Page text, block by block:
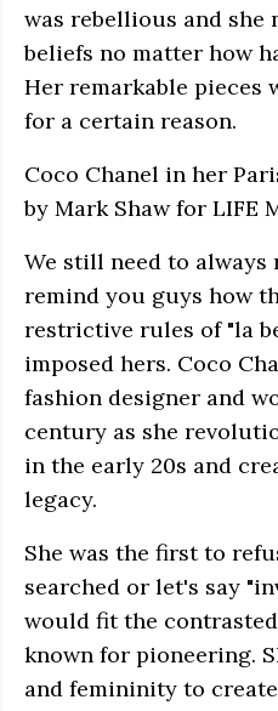
was rebellious and she
beliefs no matter how
Her remarkable pieces
for a certain reason.
Coco Chanel in her
by Mark Shaw for LIFE
We still need to always
remind you guys how
restrictive rules of "la
imposed hers. Coco
fashion designer and
century as she
in the early 20s and
legacy.
She was the first to
searched or let's say
would fit the
known for pioneering.
and femininity to